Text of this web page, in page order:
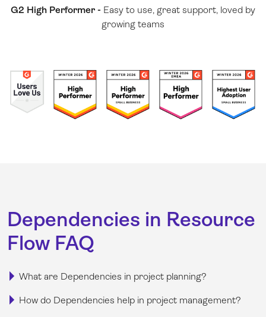
G2 High Performer - Easy to use, great support, loved by
growing teams
Dependencies in Resource
Flow FAQ
What are Dependencies in project planning?
How do Dependencies help in project management?